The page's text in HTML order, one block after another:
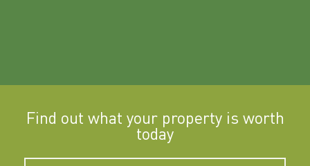
Find out what your property is worth
today